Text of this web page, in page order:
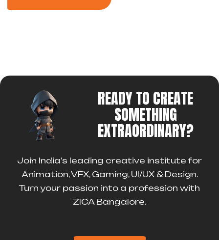
READY TO CREATE
SOMETHING
EXTRAORDINARY?
Join India’s leading creative institute for
Animation, VFX, Gaming, UI/UX & Design.
Turn your passion into a profession with
ZICA Bangalore.